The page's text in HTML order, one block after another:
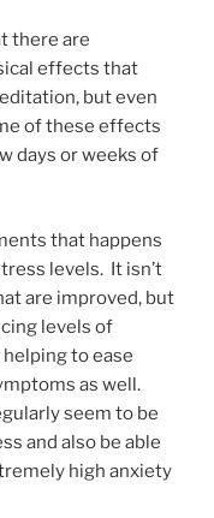
there are
effects that
but even
of these effects
days or weeks of
that happens
levels. It isn’t
are improved, but
levels of
to ease
as well.
seem to be
and also be able
high anxiety